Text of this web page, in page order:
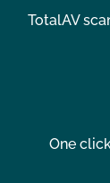
TotalAV
One